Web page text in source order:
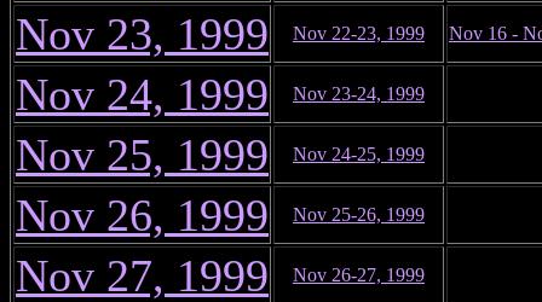
Nov 23, 1999 Nov 22-23, 1999 Nov 16 -
Nov 24, 1999 Nov 23-24, 1999
Nov 25, 1999 Nov 24-25, 1999
Nov 26, 1999 Nov 25-26, 1999
Nov 27, 1999 Nov 26-27, 1999